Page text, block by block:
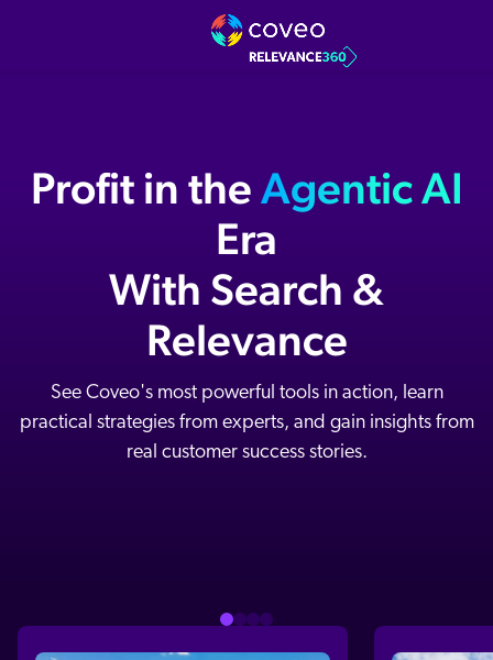
Profit in theAgentic AI
Era
With Search &
Relevance
See Coveo's most powerful tools in action, learn
practical strategies from experts, and gain insights from
real customer success stories.